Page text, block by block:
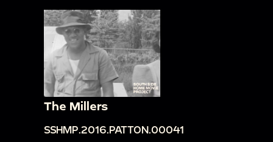
The Millers
SSHMP.2016.PATTON.00041